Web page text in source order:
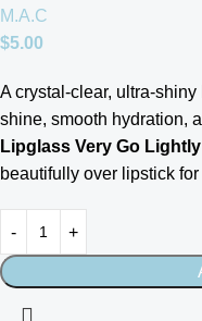
M.A.C
$5.00
A crystal-clear, ultra-
shine, smooth hydration,
Lipglass Very Go Lightly
beautifully over lipstick